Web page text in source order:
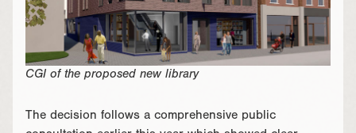
CGI of the proposed new library
The decision follows a comprehensive public